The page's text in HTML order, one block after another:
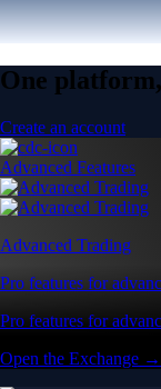
One
Create an account
Advanced Features
Advanced Trading
Pro features for
Pro features for
Open the Exchange →